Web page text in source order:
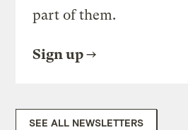
part of them.
Sign up
SEE ALL NEWSLETTERS